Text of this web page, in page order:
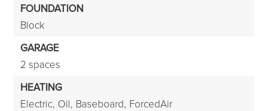
FOUNDATION
Block
GARAGE
2 spaces
HEATING
Electric, Oil, Baseboard, ForcedAir